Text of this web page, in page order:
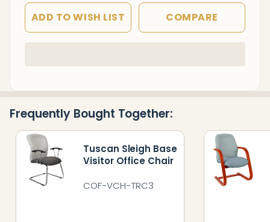
ADD TO WISH LIST COMPARE
To
Frequently Bought Together:
Tuscan Sleigh Base
Visitor Office Chair
COF-VCH-TRC3